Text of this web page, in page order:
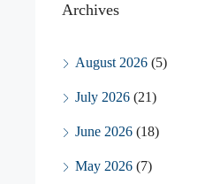
Archives
August 2026 (5)
July 2026 (21)
June 2026 (18)
May 2026 (7)